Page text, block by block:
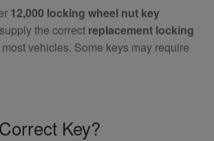
12,000 locking wheel nut key
the correct replacement locking
vehicles. Some keys may require
Key?